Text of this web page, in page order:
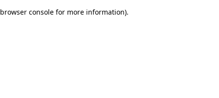
browser console for more information).